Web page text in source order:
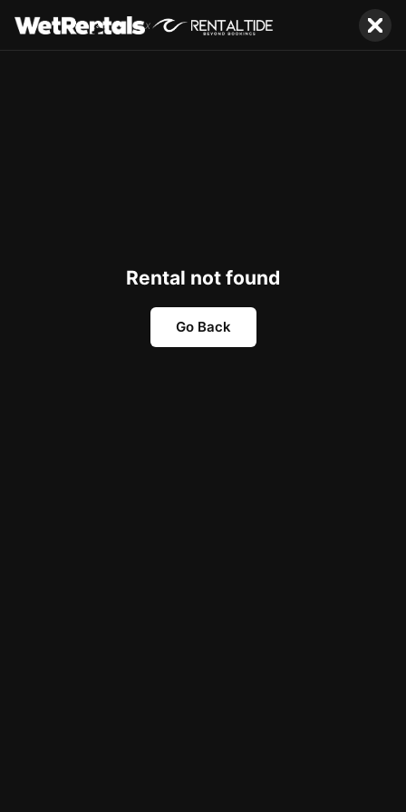
x
Rental not found
Go Back